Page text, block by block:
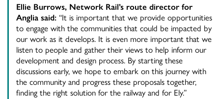
Ellie Burrows, Network Rail’s route director for
Anglia said: “It is important that we provide opportunities
to engage with the communities that could be impacted by
our work as it develops. It is even more important that we
listen to people and gather their views to help inform our
development and design process. By starting these
discussions early, we hope to embark on this journey with
the community and progress these proposals together,
finding the right solution for the railway and for Ely.”